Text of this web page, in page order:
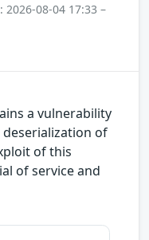
2026-08-04 17:33 –
a vulnerability
of
of this
of service and